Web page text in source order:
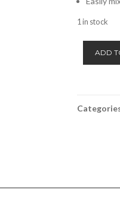
1 in stock
ADD